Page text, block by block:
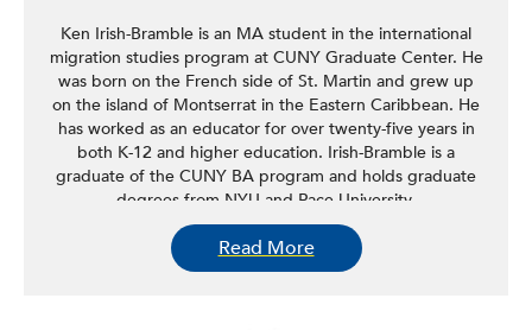
Ken Irish-Bramble is an MA student in the international
migration studies program at CUNY Graduate Center. He
was born on the French side of St. Martin and grew up
on the island of Montserrat in the Eastern Caribbean. He
has worked as an educator for over twenty-five years in
both K-12 and higher education. Irish-Bramble is a
graduate of the CUNY BA program and holds graduate
degrees from NYU and Pace University.
Irish-Bramble has a broad interest in immigrant issues
including issues surrounding immigrant assimilation and
Read More